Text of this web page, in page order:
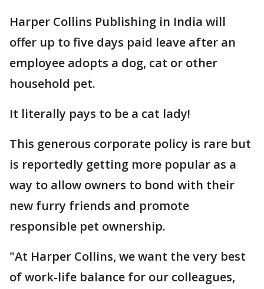
Harper Collins Publishing in India will
offer up to five days paid leave after an
employee adopts a dog, cat or other
household pet.
It literally pays to be a cat lady!
This generous corporate policy is rare but
is reportedly getting more popular as a
way to allow owners to bond with their
new furry friends and promote
responsible pet ownership.
"At Harper Collins, we want the very best
of work-life balance for our colleagues,